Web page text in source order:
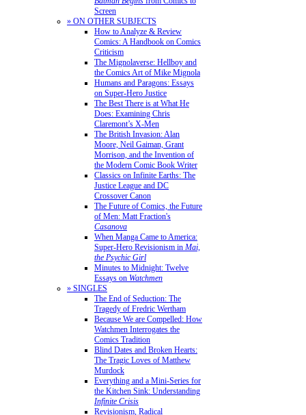
Screen
» ON OTHER SUBJECTS
How to Analyze & Review
Comics: A Handbook on Comics
Criticism
The Mignolaverse: Hellboy and
the Comics Art of Mike Mignola
Humans and Paragons: Essays
on Super-Hero Justice
The Best There is at What He
Does: Examining Chris
Claremont’s X-Men
The British Invasion: Alan
Moore, Neil Gaiman, Grant
Morrison, and the Invention of
the Modern Comic Book Writer
Classics on Infinite Earths: The
Justice League and DC
Crossover Canon
The Future of Comics, the Future
of Men: Matt Fraction's
Casanova
When Manga Came to America:
Super-Hero Revisionism in Mai,
the Psychic Girl
Minutes to Midnight: Twelve
Essays on Watchmen
» SINGLES
The End of Seduction: The
Tragedy of Fredric Wertham
Because We are Compelled: How
Watchmen Interrogates the
Comics Tradition
Blind Dates and Broken Hearts:
The Tragic Loves of Matthew
Murdock
Everything and a Mini-Series for
the Kitchen Sink: Understanding
Infinite Crisis
Revisionism, Radical